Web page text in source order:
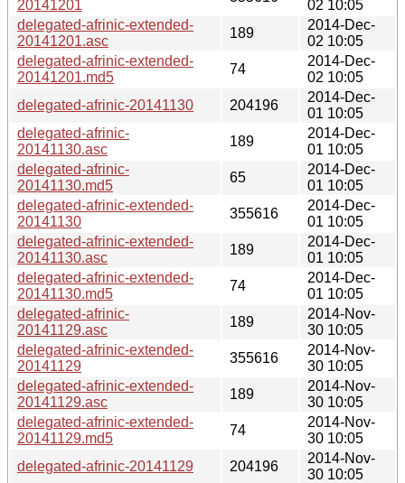
20141201
02 10:05
delegated-afrinic-extended-
20141201.asc
189
2014-Dec-
02 10:05
delegated-afrinic-extended-
20141201.md5
74
2014-Dec-
02 10:05
delegated-afrinic-20141130
204196
2014-Dec-
01 10:05
delegated-afrinic-
20141130.asc
189
2014-Dec-
01 10:05
delegated-afrinic-
20141130.md5
65
2014-Dec-
01 10:05
delegated-afrinic-extended-
20141130
355616
2014-Dec-
01 10:05
delegated-afrinic-extended-
20141130.asc
189
2014-Dec-
01 10:05
delegated-afrinic-extended-
20141130.md5
74
2014-Dec-
01 10:05
delegated-afrinic-
20141129.asc
189
2014-Nov-
30 10:05
delegated-afrinic-extended-
20141129
355616
2014-Nov-
30 10:05
delegated-afrinic-extended-
20141129.asc
189
2014-Nov-
30 10:05
delegated-afrinic-extended-
20141129.md5
74
2014-Nov-
30 10:05
delegated-afrinic-20141129
204196
2014-Nov-
30 10:05